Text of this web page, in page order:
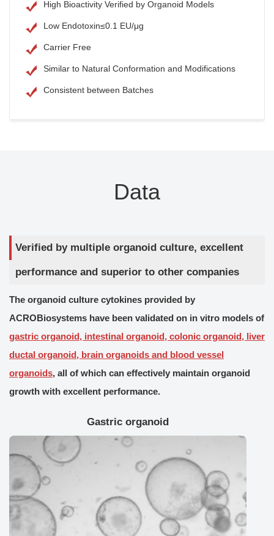
High Bioactivity Verified by Organoid Models
Low Endotoxin≤0.1 EU/μg
Carrier Free
Similar to Natural Conformation and Modifications
Consistent between Batches
Data
Verified by multiple organoid culture, excellent
performance and superior to other companies
The organoid culture cytokines provided by
ACROBiosystems have been validated on in vitro models of
gastric organoid, intestinal organoid, colonic organoid, liver
ductal organoid, brain organoids and blood vessel
organoids, all of which can effectively maintain organoid
growth with excellent performance.
Gastric organoid